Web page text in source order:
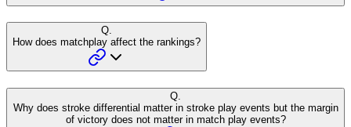
Q.
How does matchplay affect the rankings?
Q.
Why does stroke differential matter in stroke play events but the margin
of victory does not matter in match play events?